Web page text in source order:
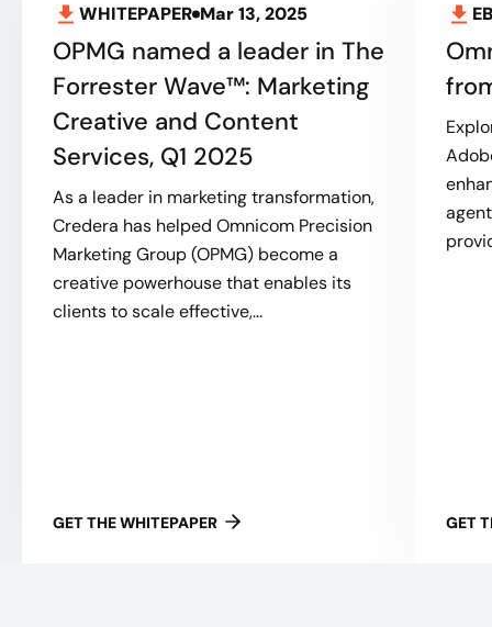
WHITEPAPER Mar 13, 2025
OPMG named a leader in The
Forrester Wave™: Marketing
Creative and Content
Services, Q1 2025
As a leader in marketing transformation,
Credera has helped Omnicom Precision
Marketing Group (OPMG) become a
creative powerhouse that enables its
clients to scale effective,...
GET THE WHITEPAPER GET